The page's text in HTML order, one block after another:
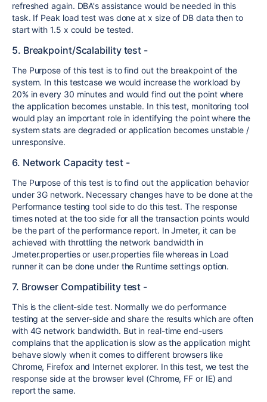
refreshed again. DBA's assistance would be needed in this
task. If Peak load test was done at x size of DB data then to
start with 1.5 x could be tested.
5. Breakpoint/Scalability test -
The Purpose of this test is to find out the breakpoint of the
system. In this testcase we would increase the workload by
20% in every 30 minutes and would find out the point where
the application becomes unstable. In this test, monitoring tool
would play an important role in identifying the point where the
system stats are degraded or application becomes unstable /
unresponsive.
6. Network Capacity test -
The Purpose of this test is to find out the application behavior
under 3G network. Necessary changes have to be done at the
Performance testing tool side to do this test. The response
times noted at the too side for all the transaction points would
be the part of the performance report. In Jmeter, it can be
achieved with throttling the network bandwidth in
Jmeter.properties or user.properties file whereas in Load
runner it can be done under the Runtime settings option.
7. Browser Compatibility test -
This is the client-side test. Normally we do performance
testing at the server-side and share the results which are often
with 4G network bandwidth. But in real-time end-users
complains that the application is slow as the application might
behave slowly when it comes to different browsers like
Chrome, Firefox and Internet explorer. In this test, we test the
response side at the browser level (Chrome, FF or IE) and
report the same.